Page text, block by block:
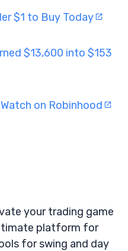
$1 to Buy Today
$13,600 into $153
on Robinhood
your trading game
platform for
for swing and day